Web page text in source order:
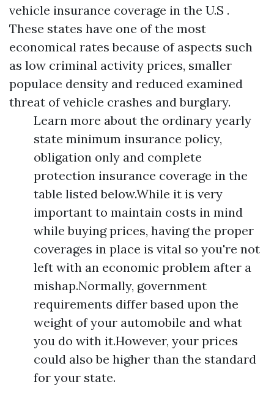
vehicle insurance coverage in the U.S .
These states have one of the most
economical rates because of aspects such
as low criminal activity prices, smaller
populace density and reduced examined
threat of vehicle crashes and burglary.
Learn more about the ordinary yearly
state minimum insurance policy,
obligation only and complete
protection insurance coverage in the
table listed below.While it is very
important to maintain costs in mind
while buying prices, having the proper
coverages in place is vital so you're not
left with an economic problem after a
mishap.Normally, government
requirements differ based upon the
weight of your automobile and what
you do with it.However, your prices
could also be higher than the standard
for your state.